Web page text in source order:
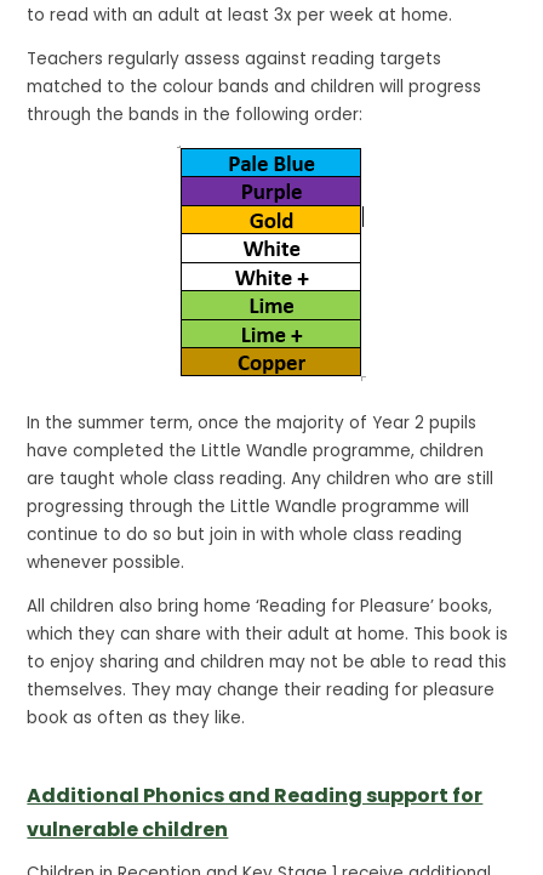
to read with an adult at least 3x per week at home.
Teachers regularly assess against reading targets
matched to the colour bands and children will progress
through the bands in the following order:
In the summer term, once the majority of Year 2 pupils
have completed the Little Wandle programme, children
are taught whole class reading. Any children who are still
progressing through the Little Wandle programme will
continue to do so but join in with whole class reading
whenever possible.
All children also bring home ‘Reading for Pleasure’ books,
which they can share with their adult at home. This book is
to enjoy sharing and children may not be able to read this
themselves. They may change their reading for pleasure
book as often as they like.
Additional Phonics and Reading support for
vulnerable children